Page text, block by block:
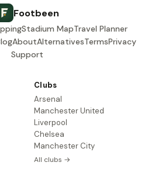
Footbeen
Stadium MapTravel Planner
AboutAlternativesTermsPrivacy
Support
Clubs
Arsenal
Manchester United
Liverpool
Chelsea
Manchester City
All clubs →